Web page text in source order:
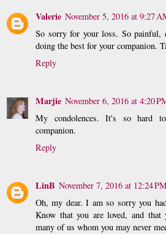
Valerie November 5, 2016 at 9:27
So sorry for your loss. So painful,
doing the best for your companion.
Reply
Marjie November 6, 2016 at 4:20
My condolences. It's so hard
companion.
Reply
LinB November 7, 2016 at 12:24
Oh, my dear. I am so sorry you
Know that you are loved, and
many of us whom you may never